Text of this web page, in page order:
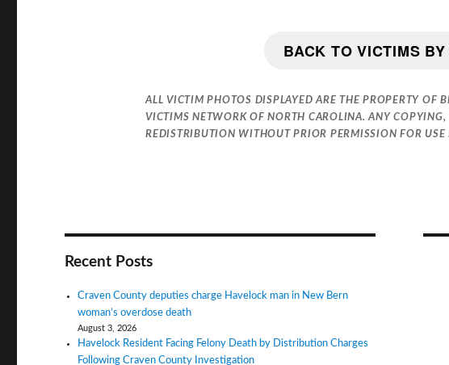
BACK TO VICTIMS
ALL VICTIM PHOTOS DISPLAYED ARE THE PROPERTY OF
VICTIMS NETWORK OF NORTH CAROLINA. ANY
REDISTRIBUTION WITHOUT PRIOR PERMISSION FOR USE
Recent Posts
Craven County deputies charge Havelock man in New Bern
woman’s overdose death
August 3, 2026
Havelock Resident Facing Felony Death by Distribution Charges
Following Craven County Investigation